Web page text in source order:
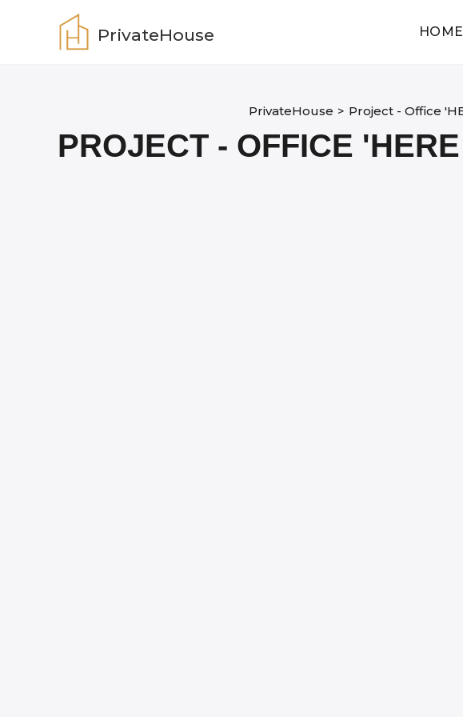
PrivateHouse HOME
PrivateHouse > Project - Office
PROJECT - OFFICE